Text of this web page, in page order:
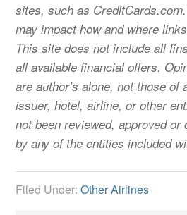
sites, such as
may impact how and where
This site does not include all
all available financial offers.
are author’s alone, not those
issuer, hotel, airline, or other
not been reviewed, approved or
by any of the entities included
Filed Under:Other Airlines